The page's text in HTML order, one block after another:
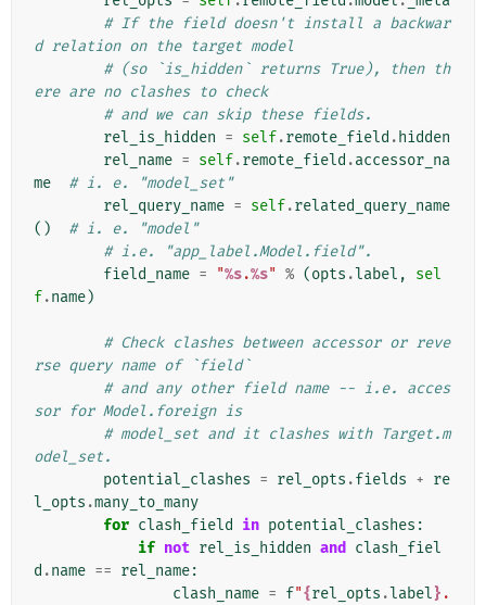
# If the field doesn't install a backwar
d relation on the target model
# (so `is_hidden` returns True), then th
ere are no clashes to check
# and we can skip these fields.
rel_is_hidden = self.remote_field . hidden
rel_name = self.remote_field .accessor_na
me
# i. e. "model_set"
rel_query_name = self.related_query_name
()
# i. e. "model"
# i.e. "app_label.Model.field".
field_name = "%s.%s" % (opts .label ,
sel
f.name)
# Check clashes between accessor or reve
rse query name of `field`
# and any other field name -- i.e. acces
sor for Model.foreign is
# model_set and it clashes with Target.m
odel_set.
potential_clashes = rel_opts .fields + re
l_opts .many_to_many
for clash_field in potential_clashes :
if not rel_is_hidden and
clash_fiel
d .name == rel_name:
clash_name = f"{rel_opts .label} .